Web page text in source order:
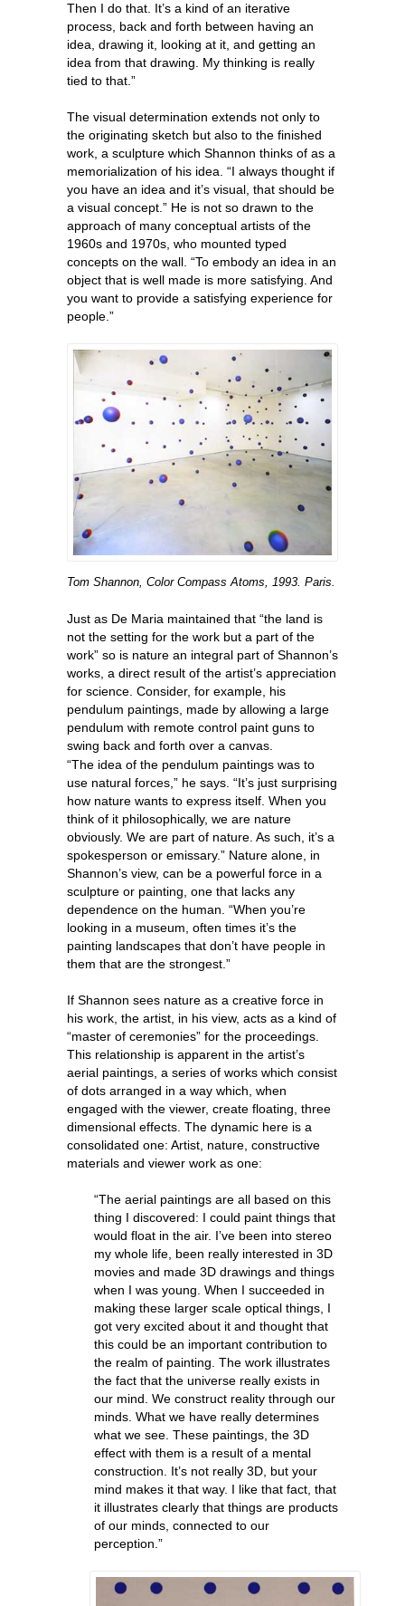
Then I do that. It’s a kind of an iterative
process, back and forth between having an
idea, drawing it, looking at it, and getting an
idea from that drawing. My thinking is really
tied to that.”
The visual determination extends not only to
the originating sketch but also to the finished
work, a sculpture which Shannon thinks of as a
memorialization of his idea. “I always thought if
you have an idea and it’s visual, that should be
a visual concept.” He is not so drawn to the
approach of many conceptual artists of the
1960s and 1970s, who mounted typed
concepts on the wall. “To embody an idea in an
object that is well made is more satisfying. And
you want to provide a satisfying experience for
people.”
Tom Shannon, Color Compass Atoms, 1993. Paris.
Just as De Maria maintained that “the land is
not the setting for the work but a part of the
work” so is nature an integral part of Shannon’s
works, a direct result of the artist’s appreciation
for science. Consider, for example, his
pendulum paintings, made by allowing a large
pendulum with remote control paint guns to
swing back and forth over a canvas.
“The idea of the pendulum paintings was to
use natural forces,” he says. “It’s just surprising
how nature wants to express itself. When you
think of it philosophically, we are nature
obviously. We are part of nature. As such, it’s a
spokesperson or emissary.” Nature alone, in
Shannon’s view, can be a powerful force in a
sculpture or painting, one that lacks any
dependence on the human. “When you’re
looking in a museum, often times it’s the
painting landscapes that don’t have people in
them that are the strongest.”
If Shannon sees nature as a creative force in
his work, the artist, in his view, acts as a kind of
“master of ceremonies” for the proceedings.
This relationship is apparent in the artist’s
aerial paintings, a series of works which consist
of dots arranged in a way which, when
engaged with the viewer, create floating, three
dimensional effects. The dynamic here is a
consolidated one: Artist, nature, constructive
materials and viewer work as one:
“The aerial paintings are all based on this
thing I discovered: I could paint things that
would float in the air. I’ve been into stereo
my whole life, been really interested in 3D
movies and made 3D drawings and things
when I was young. When I succeeded in
making these larger scale optical things, I
got very excited about it and thought that
this could be an important contribution to
the realm of painting. The work illustrates
the fact that the universe really exists in
our mind. We construct reality through our
minds. What we have really determines
what we see. These paintings, the 3D
effect with them is a result of a mental
construction. It’s not really 3D, but your
mind makes it that way. I like that fact, that
it illustrates clearly that things are products
of our minds, connected to our
perception.”